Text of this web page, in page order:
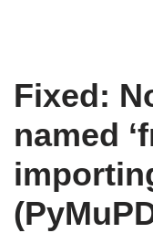
Fixed:
named